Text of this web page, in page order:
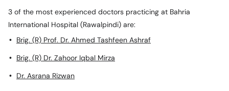
3 of the most experienced doctors practicing at Bahria
International Hospital (Rawalpindi) are:
Brig. (R) Prof. Dr. Ahmed Tashfeen Ashraf
Brig. (R) Dr. Zahoor Iqbal Mirza
Dr. Asrana Rizwan